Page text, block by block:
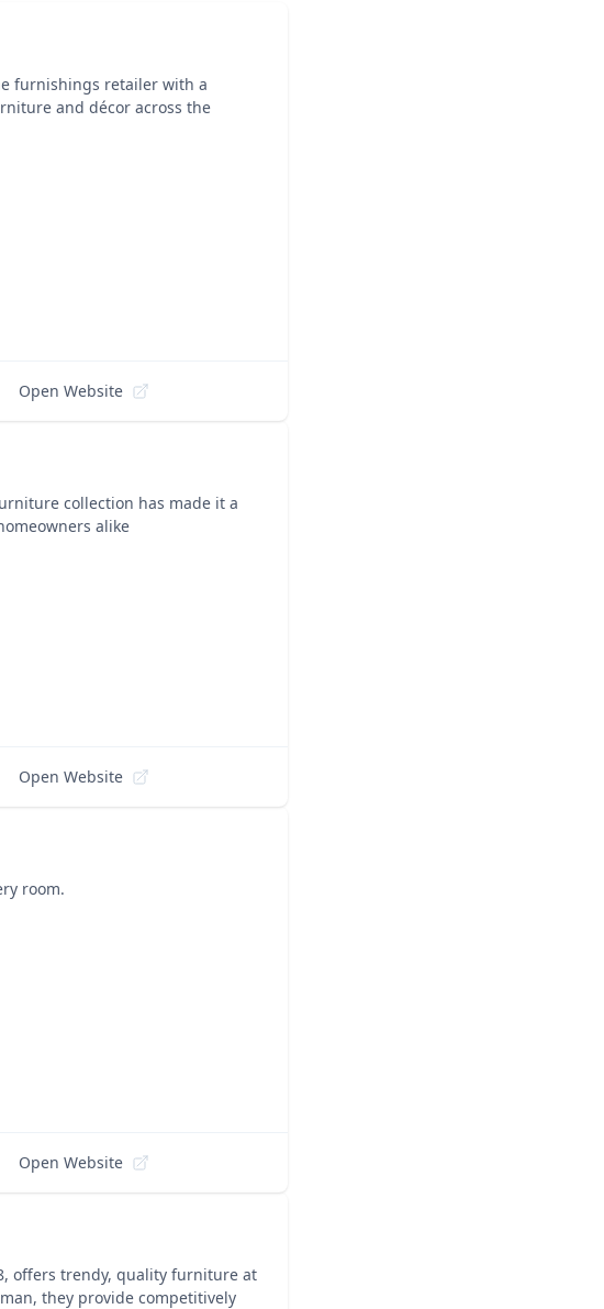
furnishings retailer with a
and décor across the
Open Website
collection has made it a
alike
Open Website
room.
Open Website
offers trendy, quality furniture at
they provide competitively